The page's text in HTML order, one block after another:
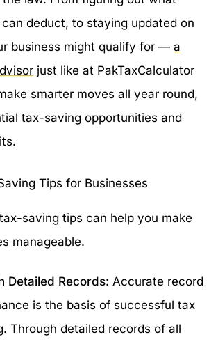
deduct, to staying updated on
business might qualify for — a
just like at PakTaxCalculator
smarter moves all year round,
tax-saving opportunities and
Tips for Businesses
saving tips can help you make
manageable.
Detailed Records: Accurate record
is the basis of successful tax
Through detailed records of all